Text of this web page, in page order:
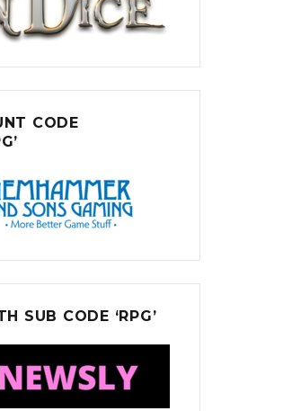
CODE
SUB CODE ‘RPG’